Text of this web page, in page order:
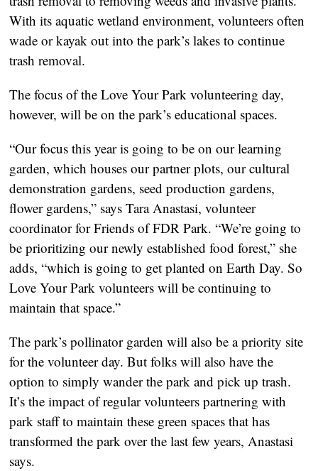
With its aquatic wetland environment, volunteers often
wade or kayak out into the park’s lakes to continue
trash removal.
The focus of the Love Your Park volunteering day,
however, will be on the park’s educational spaces.
“Our focus this year is going to be on our learning
garden, which houses our partner plots, our cultural
demonstration gardens, seed production gardens,
flower gardens,” says Tara Anastasi, volunteer
coordinator for Friends of FDR Park. “We’re going to
be prioritizing our newly established food forest,” she
adds, “which is going to get planted on Earth Day. So
Love Your Park volunteers will be continuing to
maintain that space.”
The park’s pollinator garden will also be a priority site
for the volunteer day. But folks will also have the
option to simply wander the park and pick up trash.
It’s the impact of regular volunteers partnering with
park staff to maintain these green spaces that has
transformed the park over the last few years, Anastasi
says.